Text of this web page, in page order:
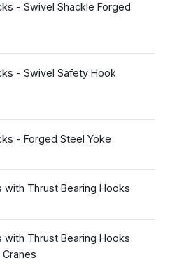
- Swivel Shackle Forged
- Swivel Safety Hook
- Forged Steel Yoke
with Thrust Bearing Hooks
with Thrust Bearing Hooks